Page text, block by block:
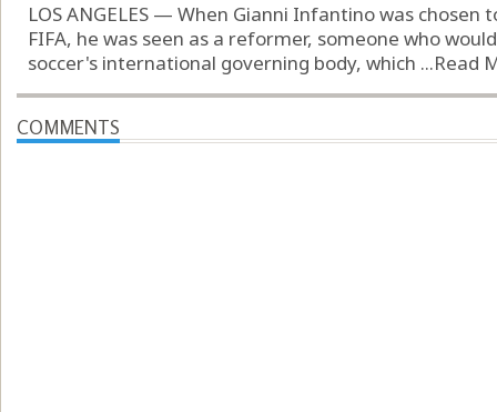
LOS ANGELES — When Gianni Infantino was
FIFA, he was seen as a reformer, someone who
soccer's international governing body, which ...Read
COMMENTS